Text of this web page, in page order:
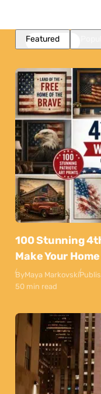
Featured
100 Stunning
Make Your
ByMaya Markovski
50 min read